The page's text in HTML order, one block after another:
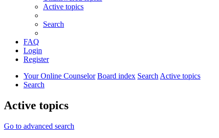
Active topics
Search
FAQ
Login
Register
Your Online Counselor Board index SearchActive topics
Search
Active topics
Go to advanced search